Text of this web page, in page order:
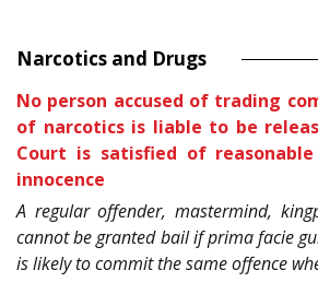
Narcotics and Drugs
No person accused of trading
of narcotics is liable to be
Court is satisfied of
innocence
A regular offender, mastermind,
cannot be granted bail if prima facie
is likely to commit the same offence